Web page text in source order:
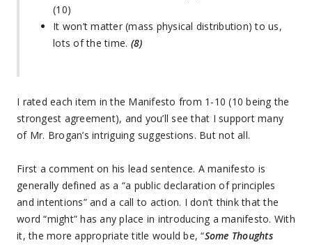
(10)
It won’t matter (mass physical distribution) to us,
lots of the time. (8)
I rated each item in the Manifesto from 1-10 (10 being the
strongest agreement), and you’ll see that I support many
of Mr. Brogan’s intriguing suggestions. But not all.
First a comment on his lead sentence. A manifesto is
generally defined as a “a public declaration of principles
and intentions” and a call to action. I don’t think that the
word “might” has any place in introducing a manifesto. With
it, the more appropriate title would be, “Some Thoughts